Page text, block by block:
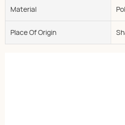
Material
Place Of Origin